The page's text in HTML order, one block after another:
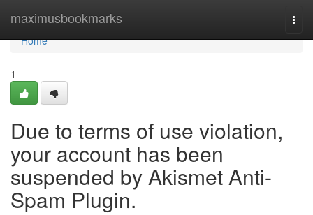
maximusbookmarks
Home
Home
1
Due to terms of use violation,
your account has been
suspended by Akismet Anti-
Spam Plugin.